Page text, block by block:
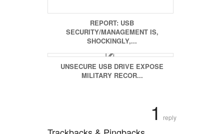
REPORT: USB
SECURITY/MANAGEMENT IS,
SHOCKINGLY,...
UNSECURE USB DRIVE EXPOSE
MILITARY RECOR...
1 reply